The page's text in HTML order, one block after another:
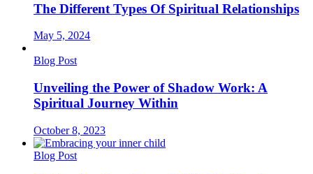
The Different Types Of Spiritual Relationships
May 5, 2024
Blog Post
Unveiling the Power of Shadow Work: A
Spiritual Journey Within
October 8, 2023
Blog Post